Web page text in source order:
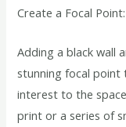
Create a Focal Point:
Adding a black wall
stunning focal point
interest to the
print or a series of